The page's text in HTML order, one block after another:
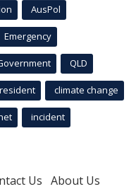
AusPol
Emergency
QLD
climate change
incident
Us About Us